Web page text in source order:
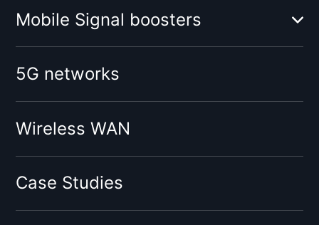
Mobile Signal boosters
Booster for mobile operator:
O2
Vodafone
Tesco
Virgin
Sky
5G networks
Wireless WAN
Case Studies